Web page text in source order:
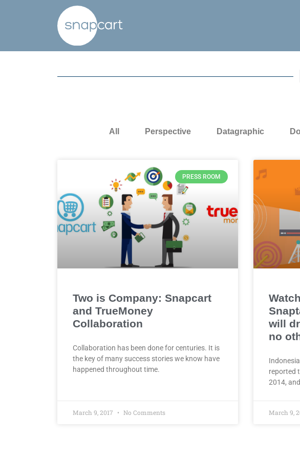
All Perspective Datagraphic
PRESS ROOM
Two is Company: Snapcart
and TrueMoney
Collaboration
Collaboration has been done for centuries. It is
the key of many success stories we know have
happened throughout time.
March 9, 2017 No Comments
will
no
reported
2014,
March 9,